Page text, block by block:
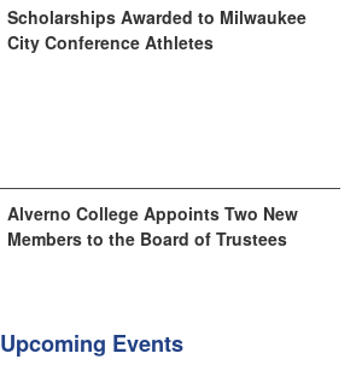
Scholarships Awarded to Milwaukee
City Conference Athletes
Alverno College Appoints Two New
Members to the Board of Trustees
Upcoming Events